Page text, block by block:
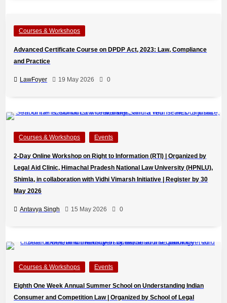
Courses & Workshops
Advanced Certificate Course on DPDP Act, 2023: Law, Compliance
and Practice
LawFoyer 19 May 2026 0
Courses & Workshops Events
2-Day Online Workshop on Right to Information (RTI) | Organized by
Legal Aid Clinic, Himachal Pradesh National Law University (HPNLU),
Shimla, in collaboration with Vidhi Vimarsh Initiative | Register by 30
May 2026
Antavya Singh 15 May 2026 0
Courses & Workshops Events
Eighth One Week Annual Summer School on Understanding Indian
Consumer and Competition Law | Organized by School of Legal